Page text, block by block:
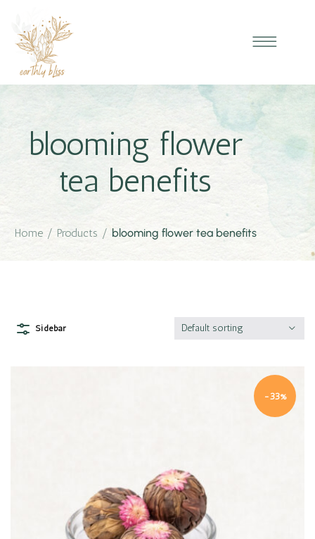
blooming flower
tea benefits
Home / Products / blooming flower tea benefits
Sidebar Default sorting
-33%